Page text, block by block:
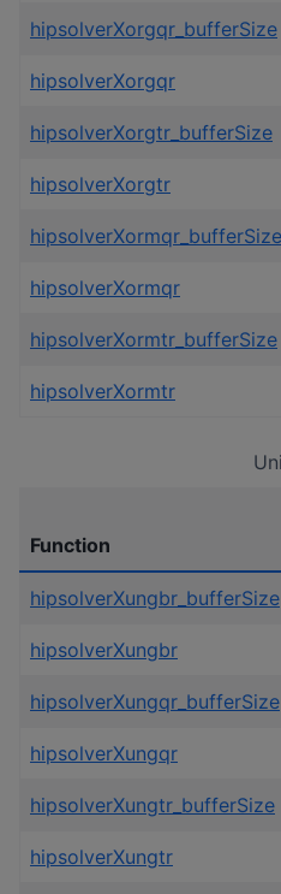
hipsolverXorgqr_bufferSize
hipsolverXorgqr
hipsolverXorgtr_bufferSize
hipsolverXorgtr
hipsolverXormqr_bufferSize
hipsolverXormqr
hipsolverXormtr_bufferSize
hipsolverXormtr
Function
hipsolverXungbr_bufferSize
hipsolverXungbr
hipsolverXungqr_bufferSize
hipsolverXungqr
hipsolverXungtr_bufferSize
hipsolverXungtr